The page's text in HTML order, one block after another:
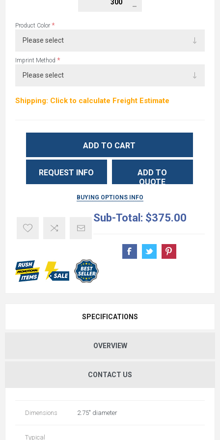
Product Color *
Imprint Method *
Shipping: Click to calculate Freight Estimate
ADD TO CART
REQUEST INFO
ADD TO
QUOTE
BUYING OPTIONS INFO
Sub-Total: $375.00
SPECIFICATIONS
OVERVIEW
CONTACT US
Dimensions 2.75" diameter
Typical